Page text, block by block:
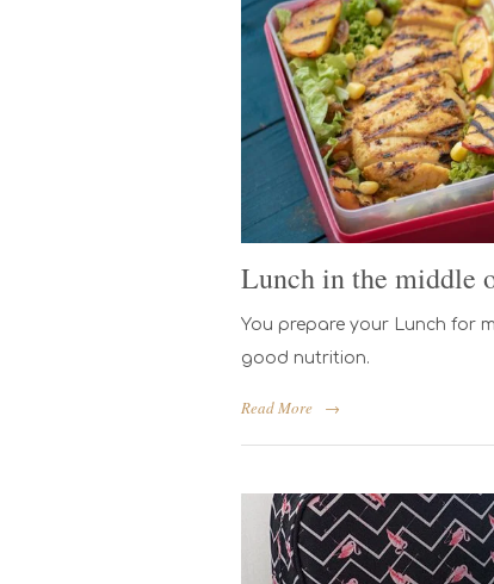
Lunch in the middle
You prepare your Lunch for
good nutrition.
Read More →